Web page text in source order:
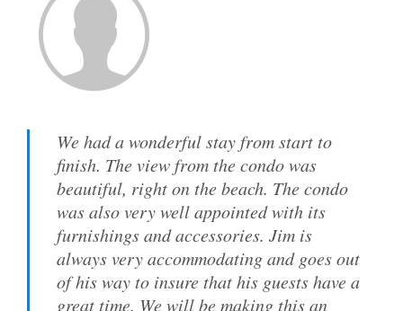
We had a wonderful stay from start to
finish. The view from the condo was
beautiful, right on the beach. The condo
was also very well appointed with its
furnishings and accessories. Jim is
always very accommodating and goes out
of his way to insure that his guests have a
great time. We will be making this an